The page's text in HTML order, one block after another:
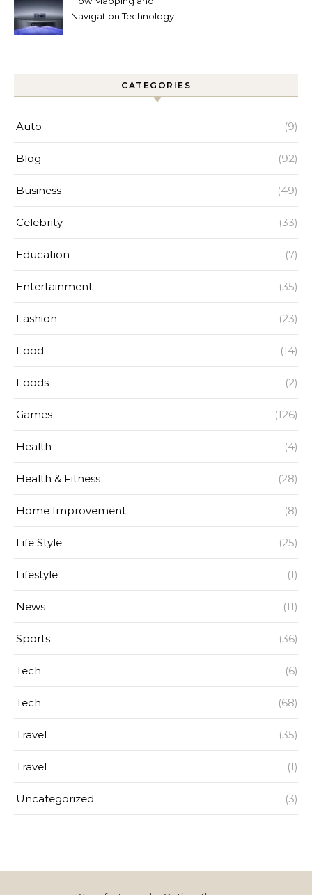
Navigation Technology
CATEGORIES
Auto (9)
Blog (92)
Business (49)
Celebrity (33)
Education (7)
Entertainment (35)
Fashion (23)
Food (14)
Foods (2)
Games (126)
Health (4)
Health & Fitness (28)
Home Improvement (8)
Life Style (25)
Lifestyle (1)
News (11)
Sports (36)
Tech (6)
Tech (68)
Travel (35)
Travel (1)
Uncategorized (3)